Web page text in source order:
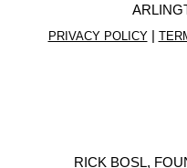
PRIVACY POLICY|
RICK BOSL,